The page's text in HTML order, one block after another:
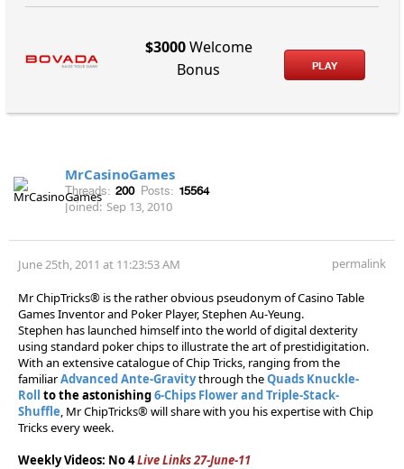
$3000Welcome
Bonus
PLAY
MrCasinoGames
Threads: 200 Posts: 15564
Joined: Sep 13, 2010
June 25th, 2011 at 11:23:53 AM permalink
Mr ChipTricks® is the rather obvious pseudonym of Casino Table
Games Inventor and Poker Player, Stephen Au-Yeung.
Stephen has launched himself into the world of digital dexterity
using standard poker chips to illustrate the art of prestidigitation.
With an extensive catalogue of Chip Tricks, ranging from the
familiarAdvanced Ante-Gravitythrough theQuads Knuckle-
Roll to the astonishing6-Chips Flower and Triple-Stack-
Shuffle, Mr ChipTricks® will share with you his expertise with Chip
Tricks every week.
Weekly Videos: No 4Live Links 27-June-11